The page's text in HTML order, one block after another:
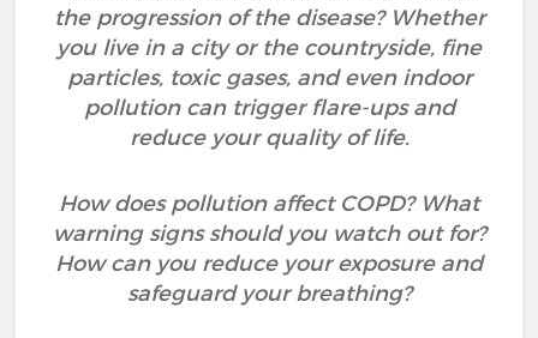
the progression of the disease? Whether
you live in a city or the countryside, fine
particles, toxic gases, and even indoor
pollution can trigger flare-ups and
reduce your quality of life.
How does pollution affect COPD? What
warning signs should you watch out for?
How can you reduce your exposure and
safeguard your breathing?